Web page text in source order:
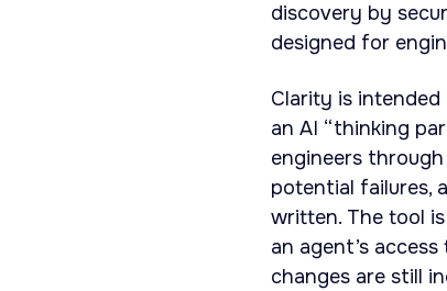
discovery by
designed for
Clarity is
an AI “thinking
engineers
potential failures,
written. The tool
an agent’s
changes are still